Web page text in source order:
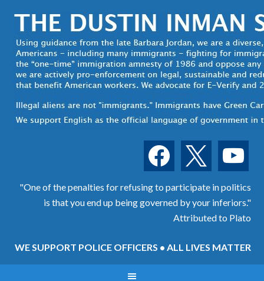
facebook youtube
"One of the penalties for refusing to participate in politics
is that you end up being governed by your inferiors."
Attributed to Plato
WE SUPPORT POLICE OFFICERS • ALL LIVES MATTER